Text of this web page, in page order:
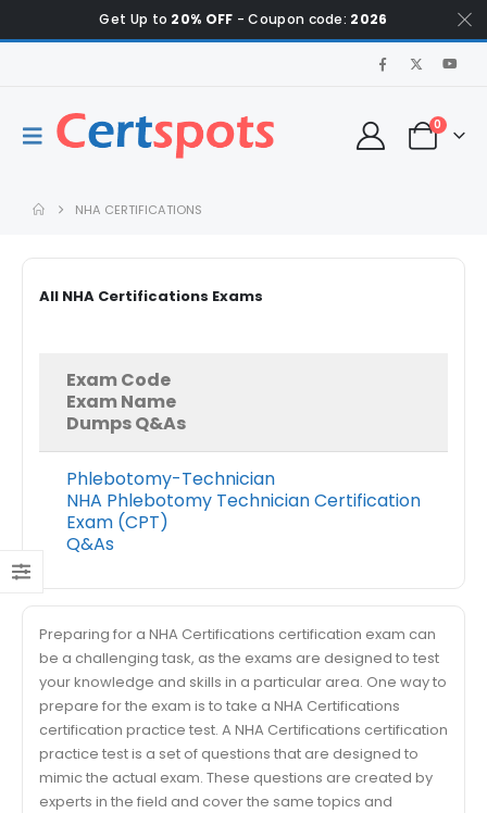
Get Up to 20% OFF - Coupon code: 2026
0
NHA CERTIFICATIONS
All NHA Certifications Exams
Exam Code
Exam Name
Dumps Q&As
Phlebotomy-Technician
NHA Phlebotomy Technician Certification
Exam (CPT)
Q&As
Preparing for a NHA Certifications certification exam can
be a challenging task, as the exams are designed to test
your knowledge and skills in a particular area. One way to
prepare for the exam is to take a NHA Certifications
certification practice test. A NHA Certifications certification
practice test is a set of questions that are designed to
mimic the actual exam. These questions are created by
experts in the field and cover the same topics and